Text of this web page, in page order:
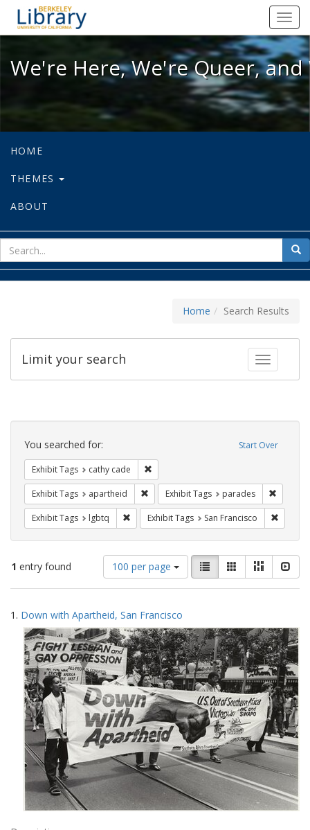
We're Here, We're Queer, and
We're Here, We're Queer,
HOME
THEMES
ABOUT
for
Home Search Results
Toggle
Limit your search
Search
Constraints Start Over
You searched for:
Exhibit Tags cathy cade
Exhibit Tags apartheid Remove constraint Exhibit Tags:
Exhibit Tags parades
Exhibit Tags lgbtq Remove constraint Exhibit Tags: lgbtq
Exhibit Tags San Francisco
1 entry found
Number
of
results
display
per
page
100 per page
View
results
as:
List GalleryMasonry
Search
Results
1. Down with Apartheid, San Francisco